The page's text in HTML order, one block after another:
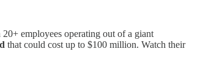
20+ employees operating out of a giant
that could cost up to $100 million. Watch their